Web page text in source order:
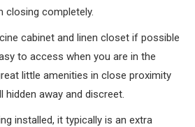
closing completely.
cabinet and linen closet if possible
to access when you are in the
little amenities in close proximity
hidden away and discreet.
installed, it typically is an extra